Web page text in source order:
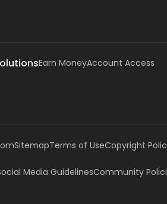
Earn MoneyAccount Access
SitemapTerms of UseCopyright
Media GuidelinesCommunity